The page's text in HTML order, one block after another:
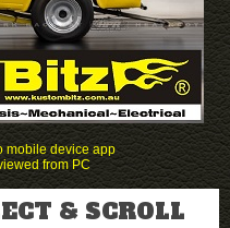
mobile device app
from PC
& SCROLL